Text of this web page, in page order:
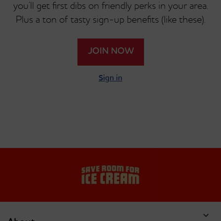
you’ll get first dibs on friendly perks in your area.
Plus a ton of tasty sign-up benefits (like these).
JOIN NOW
Sign in